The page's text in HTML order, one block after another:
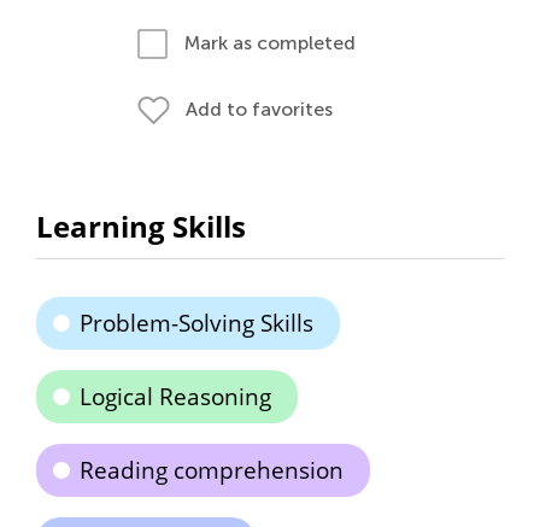
Mark as completed
Add to favorites
Learning Skills
Problem-Solving Skills
Logical Reasoning
Reading comprehension